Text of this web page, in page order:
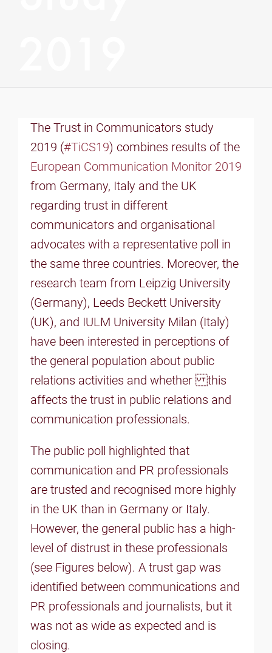
The Trust in Communicators study
2019 (#TiCS19) combines results of the
European Communication Monitor 2019
from Germany, Italy and the UK
regarding trust in different
communicators and organisational
advocates with a representative poll in
the same three countries. Moreover, the
research team from Leipzig University
(Germany), Leeds Beckett University
(UK), and IULM University Milan (Italy)
have been interested in perceptions of
the general population about public
relations activities and whether this
affects the trust in public relations and
communication professionals.
The public poll highlighted that
communication and PR professionals
are trusted and recognised more highly
in the UK than in Germany or Italy.
However, the general public has a high-
level of distrust in these professionals
(see Figures below). A trust gap was
identified between communications and
PR professionals and journalists, but it
was not as wide as expected and is
closing.